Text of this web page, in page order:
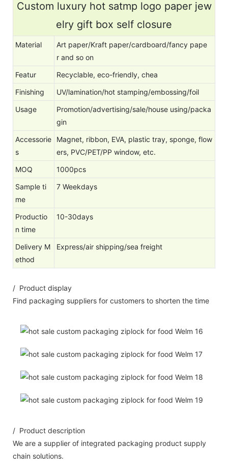
Custom luxury hot satmp logo paper jew
elry gift box self closure
Material
Art paper/Kraft paper/cardboard/fancy pape
r and so on
Featur
Recyclable, eco-friendly, chea
Finishing
UV/lamination/hot stamping/embossing/foil
Usage
Promotion/advertising/sale/house using/packa
gin
Accessorie
s
Magnet, ribbon, EVA, plastic tray, sponge, flow
ers, PVC/PET/PP window, etc.
MOQ
1000pcs
Sample ti
me
7 Weekdays
Productio
n time
10-30days
Delivery M
ethod
Express/air shipping/sea freight
/ Product display
Find packaging suppliers for customers to shorten the time
/ Product description
We are a supplier of integrated packaging product supply
chain solutions.